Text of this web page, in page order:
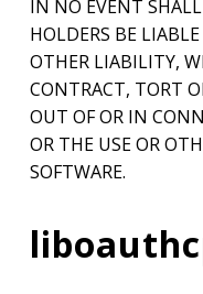
IN NO EVENT
HOLDERS BE
OTHER LIABILITY,
CONTRACT, TORT
OUT OF OR IN
OR THE USE OR
SOFTWARE.